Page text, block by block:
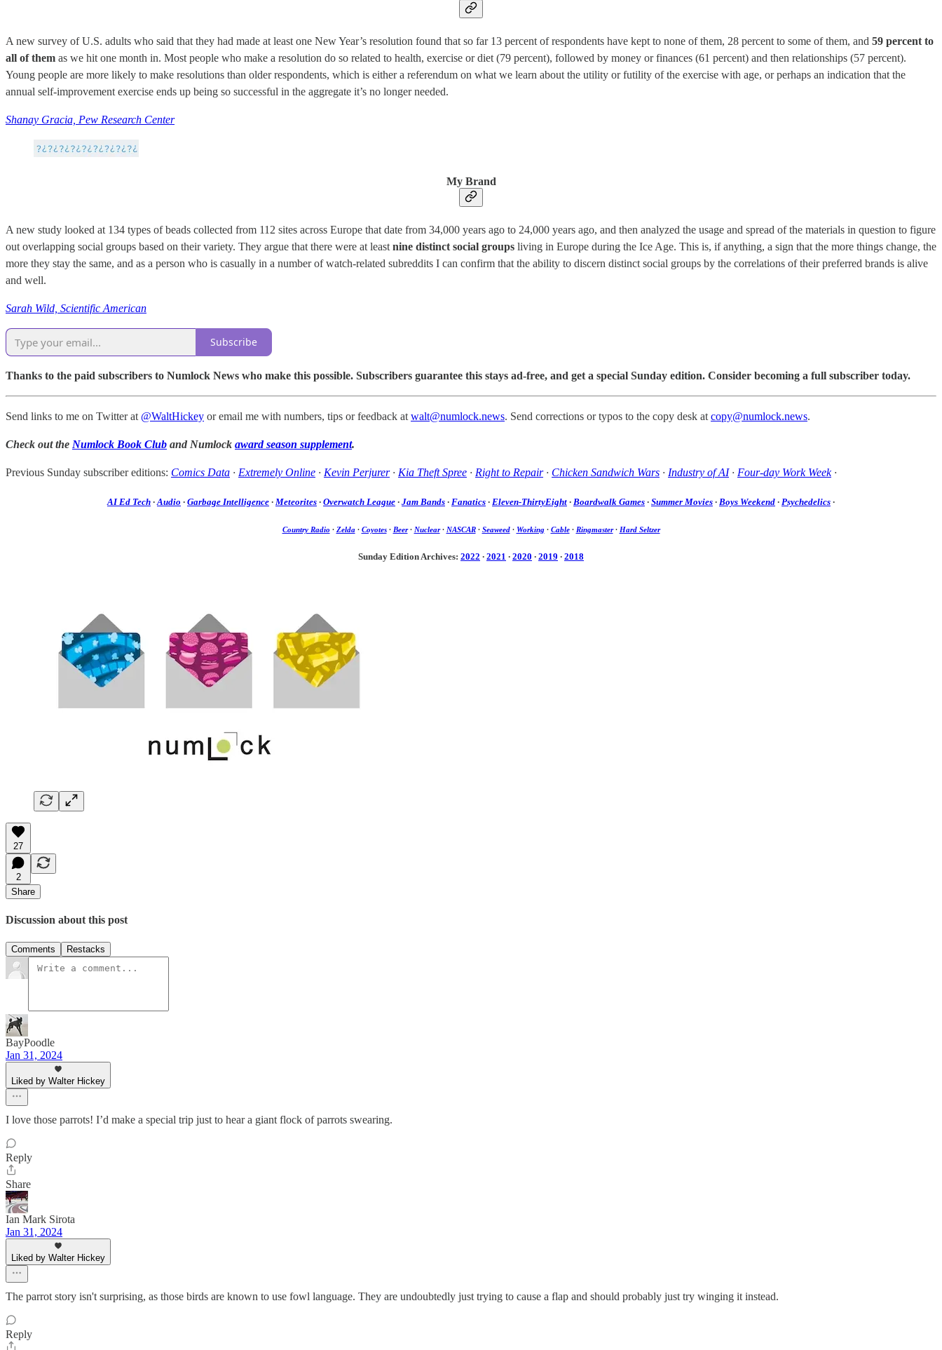
A new survey of U.S. adults who said that they had made at least one New Year’s resolution found that so far 13 percent of respondents have kept to none of them, 28 percent to some of them, and 59 percent to
all of them as we hit one month in. Most people who make a resolution do so related to health, exercise or diet (79 percent), followed by money or finances (61 percent) and then relationships (57 percent).
Young people are more likely to make resolutions than older respondents, which is either a referendum on what we learn about the utility or futility of the exercise with age, or perhaps an indication that the
annual self-improvement exercise ends up being so successful in the aggregate it’s no longer needed.
Shanay Gracia, Pew Research Center
My Brand
A new study looked at 134 types of beads collected from 112 sites across Europe that date from 34,000 years ago to 24,000 years ago, and then analyzed the usage and spread of the materials in question to figure
out overlapping social groups based on their variety. They argue that there were at least nine distinct social groups living in Europe during the Ice Age. This is, if anything, a sign that the more things change, the
more they stay the same, and as a person who is casually in a number of watch-related subreddits I can confirm that the ability to discern distinct social groups by the correlations of their preferred brands is alive
and well.
Sarah Wild, Scientific American
Subscribe
Thanks to the paid subscribers to Numlock News who make this possible. Subscribers guarantee this stays ad-free, and get a special Sunday edition. Consider becoming a full subscriber today.
Send links to me on Twitter at @WaltHickey or email me with numbers, tips or feedback at walt@numlock.news. Send corrections or typos to the copy desk at copy@numlock.news.
Check out the Numlock Book Club and Numlock award season supplement.
Previous Sunday subscriber editions: Comics Data · Extremely Online · Kevin Perjurer· Kia Theft Spree · Right to Repair· Chicken Sandwich Wars · Industry of AI· Four-day Work Week·
AI Ed Tech · Audio · Garbage Intelligence · Meteorites · Overwatch League · Jam Bands · Fanatics · Eleven-ThirtyEight · Boardwalk Games · Summer Movies · Boys Weekend · Psychedelics ·
Country Radio · Zelda· Coyotes· Beer· Nuclear· NASCAR· Seaweed· Working· Cable· Ringmaster· Hard Seltzer
Sunday Edition Archives: 2022 · 2021 · 2020 · 2019 · 2018
27
2
Share
Discussion about this post
Comments Restacks
BayPoodle
Jan 31, 2024
Liked by Walter Hickey
I love those parrots! I’d make a special trip just to hear a giant flock of parrots swearing.
Reply
Share
Ian Mark Sirota
Jan 31, 2024
Liked by Walter Hickey
The parrot story isn't surprising, as those birds are known to use fowl language. They are undoubtedly just trying to cause a flap and should probably just try winging it instead.
Reply